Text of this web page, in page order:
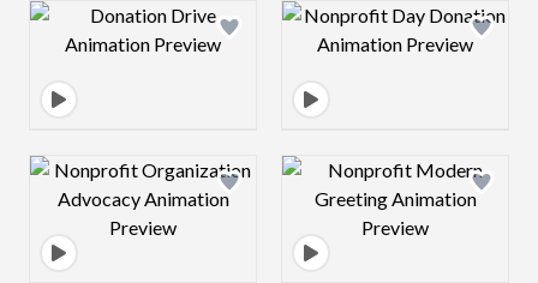
Design preview image Design preview
Design preview image Design preview